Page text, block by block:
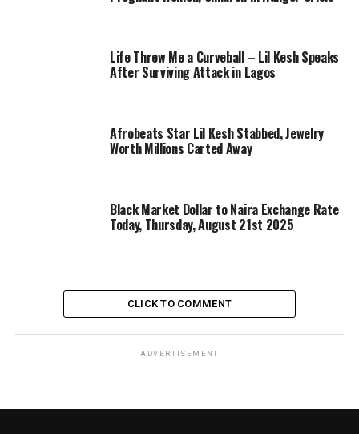
Life Threw Me a Curveball – Lil Kesh Speaks
After Surviving Attack in Lagos
Afrobeats Star Lil Kesh Stabbed, Jewelry
Worth Millions Carted Away
Black Market Dollar to Naira Exchange Rate
Today, Thursday, August 21st 2025
CLICK TO COMMENT
ADVERTISEMENT